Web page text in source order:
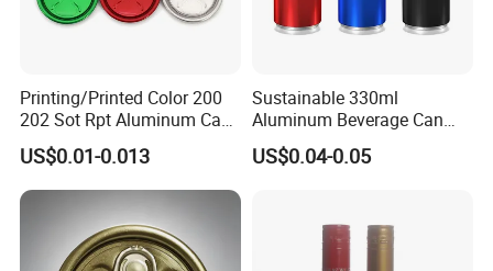
Printing/Printed Color 200
202 Sot Rpt Aluminum Can
Lid with Beverage Cans and
Qr Code Color Ring Pull Tab
for Easy Open Can Matal
Cdl Can End Metal Can Cap
US$0.01-0.013
Sustainable 330ml
Aluminum Beverage Can
From Shanghai Factory
US$0.04-0.05